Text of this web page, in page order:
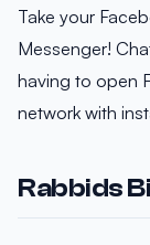
Take your
Messenger!
having to open
network with
Rabbids